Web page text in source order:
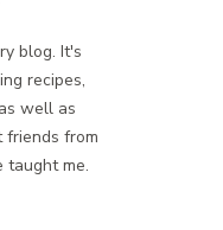
blog. It's
recipes,
well as
from
taught me.